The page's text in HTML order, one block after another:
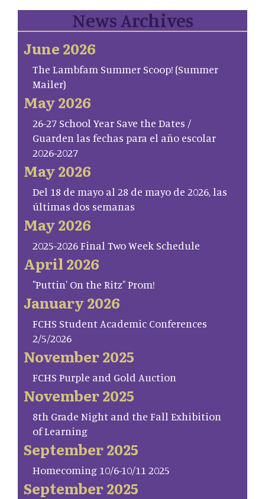
News Archives
June 2026
The Lambfam Summer Scoop! (Summer
Mailer)
May 2026
26-27 School Year Save the Dates /
Guarden las fechas para el año escolar
2026-2027
May 2026
Del 18 de mayo al 28 de mayo de 2026, las
últimas dos semanas
May 2026
2025-2026 Final Two Week Schedule
April 2026
"Puttin' On the Ritz" Prom!
January 2026
FCHS Student Academic Conferences
2/5/2026
November 2025
FCHS Purple and Gold Auction
November 2025
8th Grade Night and the Fall Exhibition
of Learning
September 2025
Homecoming 10/6-10/11 2025
September 2025